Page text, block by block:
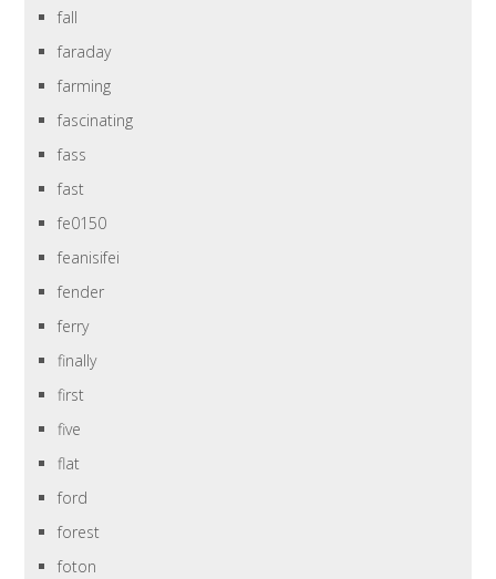
fall
faraday
farming
fascinating
fass
fast
fe0150
feanisifei
fender
ferry
finally
first
five
flat
ford
forest
foton